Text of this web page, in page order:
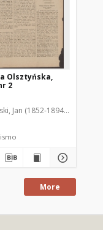
Olsztyńska,
2
Jan (1852-1894). Red.
More